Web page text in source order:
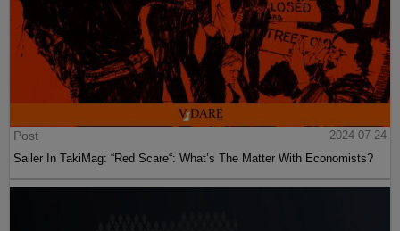
Post
2024-07-24
Sailer In TakiMag: “Red Scare“: What’s The Matter With Economists?